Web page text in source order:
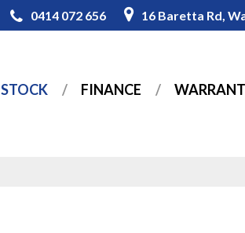
0414 072 656 16 Baretta Rd,
STOCK FINANCE